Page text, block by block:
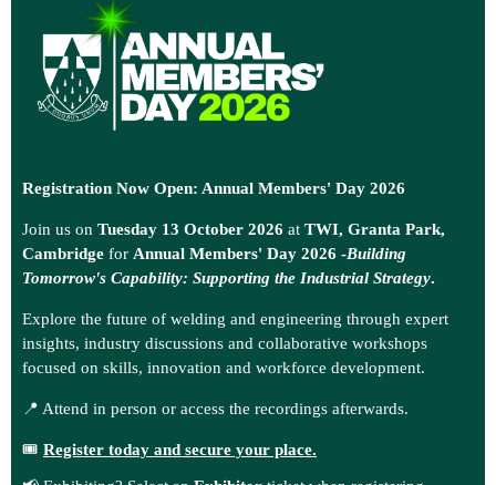
Registration Now Open: Annual Members' Day 2026
Join us on Tuesday 13 October 2026 at TWI, Granta Park,
Cambridge for Annual Members' Day 2026 -Building
Tomorrow's Capability: Supporting the Industrial Strategy.
Explore the future of welding and engineering through expert
insights, industry discussions and collaborative workshops
focused on skills, innovation and workforce development.
📍 Attend in person or access the recordings afterwards.
🎟️ Register today and secure your place.